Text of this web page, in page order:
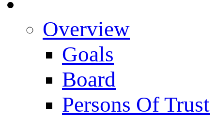
Overview
Goals
Board
Persons Of Trust